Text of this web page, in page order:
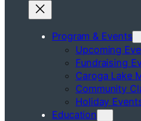
Program & Events
Upcoming
Fundraising
Caroga Lake
Community
Holiday
Education